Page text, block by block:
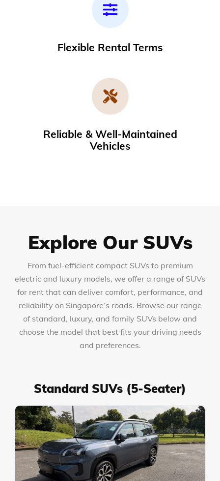
Flexible Rental Terms
Reliable & Well-Maintained
Vehicles
Explore Our SUVs
From fuel-efficient compact SUVs to premium
electric and luxury models, we offer a range of SUVs
for rent that can deliver comfort, performance, and
reliability on Singapore’s roads. Browse our range
of standard, luxury, and family SUVs below and
choose the model that best fits your driving needs
and preferences.
Standard SUVs (5-Seater)